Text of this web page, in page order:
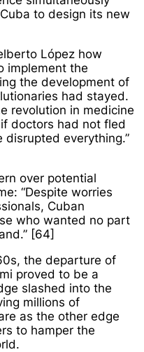
to design its new
López how
implement the
the development of
had stayed.
revolution in medicine
doctors had not fled
everything.”
over potential
“Despite worries
Cuban
who wanted no part
[64]
the departure of
proved to be a
slashed into the
millions of
as the other edge
to hamper the